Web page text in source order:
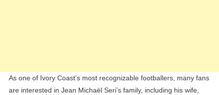
As one of Ivory Coast’s most recognizable footballers, many fans
are interested in Jean Michaël Seri’s family, including his wife,